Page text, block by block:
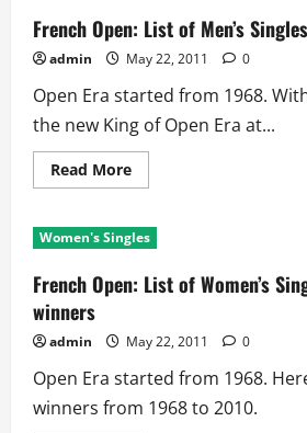
French Open: List of Men’s
admin May 22, 2011 0
Open Era started from 1968.
the new King of Open Era at...
Read MoreRead
more
Open:
List
Men’s
Singles
winners
Women's Singles
French Open: List of Women’s
winners
admin May 22, 2011 0
Open Era started from 1968.
winners from 1968 to 2010.